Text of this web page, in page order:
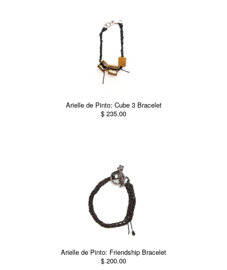
Arielle de Pinto: Cube 3 Bracelet
$ 235.00
Arielle de Pinto: Friendship Bracelet
$ 200.00